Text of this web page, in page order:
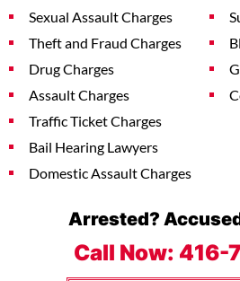
Sexual Assault Charges
Theft and Fraud Charges
Drug Charges
Assault Charges
Traffic Ticket Charges
Bail Hearing Lawyers
Domestic Assault Charges
Arrested?
Call Now: 416-